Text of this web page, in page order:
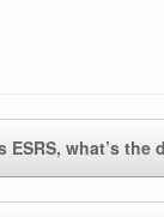
ESRS, what’s the